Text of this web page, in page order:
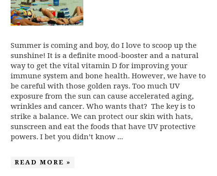
Summer is coming and boy, do I love to scoop up the
sunshine! It is a definite mood-booster and a natural
way to get the vital vitamin D for improving your
immune system and bone health. However, we have to
be careful with those golden rays. Too much UV
exposure from the sun can cause accelerated aging,
wrinkles and cancer. Who wants that? The key is to
strike a balance. We can protect our skin with hats,
sunscreen and eat the foods that have UV protective
powers. I bet you didn’t know ...
READ MORE »